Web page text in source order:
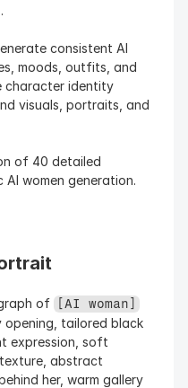
consistent AI
moods, outfits, and
character identity
visuals, portraits, and
of 40 detailed
women generation.
of
[AI woman]
tailored black
expression, soft
abstract
her, warm gallery